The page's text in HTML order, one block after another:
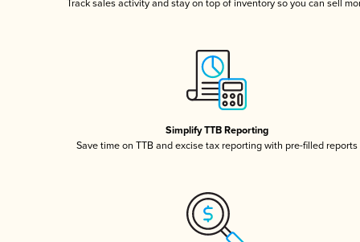
Track sales activity and stay on top of inventory so you can sell
Simplify TTB Reporting
Save time on TTB and excise tax reporting with pre-filled reports